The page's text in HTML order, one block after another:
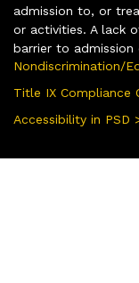
admission to, or
or activities. A lack
barrier to
Nondiscrimination/
Title IX Compliance
Accessibility in PSD